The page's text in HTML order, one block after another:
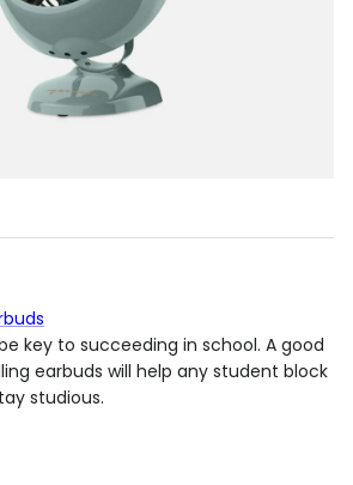
key to succeeding in school. A good
earbuds will help any student block
studious.